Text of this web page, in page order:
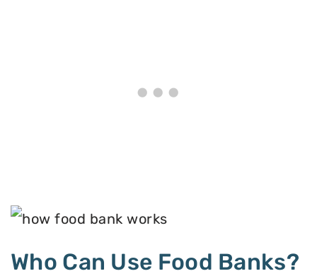
Who Can Use Food Banks?